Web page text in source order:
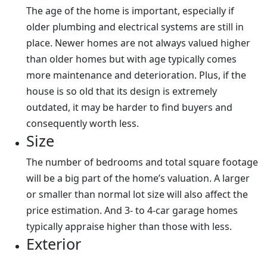
The age of the home is important, especially if
older plumbing and electrical systems are still in
place. Newer homes are not always valued higher
than older homes but with age typically comes
more maintenance and deterioration. Plus, if the
house is so old that its design is extremely
outdated, it may be harder to find buyers and
consequently worth less.
Size
The number of bedrooms and total square footage
will be a big part of the home’s valuation. A larger
or smaller than normal lot size will also affect the
price estimation. And 3- to 4-car garage homes
typically appraise higher than those with less.
Exterior